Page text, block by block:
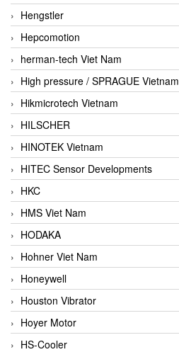
Hengstler
Hepcomotion
herman-tech Viet Nam
High pressure / SPRAGUE Vietnam
Hikmicrotech Vietnam
HILSCHER
HINOTEK Vietnam
HITEC Sensor Developments
HKC
HMS Viet Nam
HODAKA
Hohner Viet Nam
Honeywell
Houston Vibrator
Hoyer Motor
HS-Cooler